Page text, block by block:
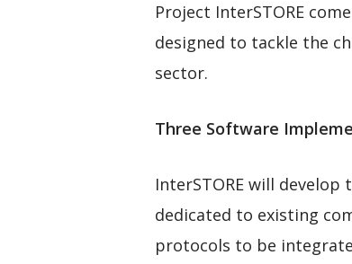
Project InterSTORE
designed to tackle the
sector.
Three Software
InterSTORE will
dedicated to existing
protocols to be